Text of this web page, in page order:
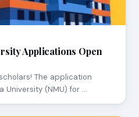
Applications Open
The application
University (NMU) for …